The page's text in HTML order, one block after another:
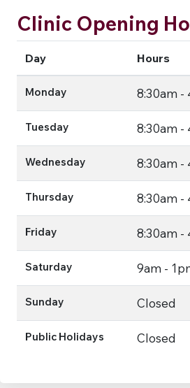
Clinic Opening
Day Hours
Monday 8:30am -
Tuesday 8:30am -
Wednesday 8:30am -
Thursday 8:30am -
Friday 8:30am -
Saturday 9am -
Sunday Closed
Public Holidays Closed